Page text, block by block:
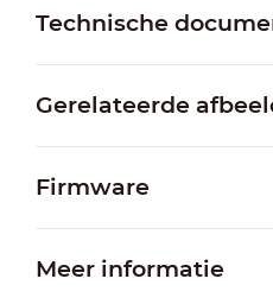
Technische
Gerelateerde
Firmware
Meer informatie